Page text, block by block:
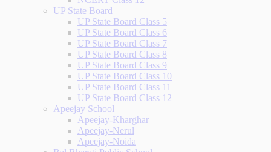
UP State Board
UP State Board Class 5
UP State Board Class 6
UP State Board Class 7
UP State Board Class 8
UP State Board Class 9
UP State Board Class 10
UP State Board Class 11
UP State Board Class 12
Apeejay School
Apeejay-Kharghar
Apeejay-Nerul
Apeejay-Noida